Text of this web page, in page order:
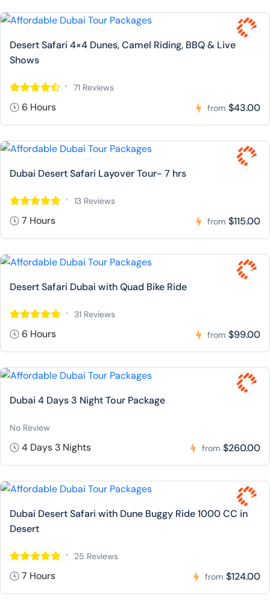
Desert Safari 4×4 Dunes, Camel Riding, BBQ & Live
Shows
71 Reviews
6 Hours from $43.00
Dubai Desert Safari Layover Tour- 7 hrs
13 Reviews
7 Hours from $115.00
Desert Safari Dubai with Quad Bike Ride
31 Reviews
6 Hours from $99.00
Dubai 4 Days 3 Night Tour Package
No Review
4 Days 3 Nights from $260.00
Dubai Desert Safari with Dune Buggy Ride 1000 CC in
Desert
25 Reviews
7 Hours from $124.00